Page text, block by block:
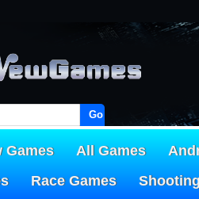
Go!
Games All Games
Race Games